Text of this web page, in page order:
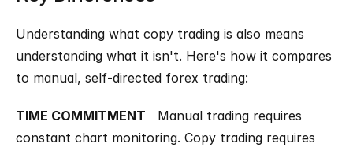
Understanding what copy trading is also means
understanding what it isn't. Here's how it compares
to manual, self-directed forex trading:
TIME COMMITMENT Manual trading requires
constant chart monitoring. Copy trading requires